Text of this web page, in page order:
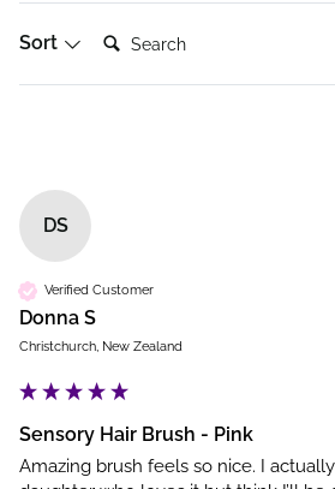
Sort Search:
DS
Verified Customer
Donna S
Christchurch, New Zealand
Sensory Hair Brush - Pink
Amazing brush feels so nice. I